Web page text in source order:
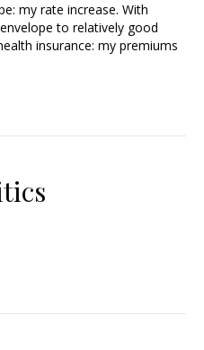
my rate increase. With
to relatively good
insurance: my premiums